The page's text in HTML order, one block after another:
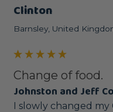
Clinton
Barnsley, United
Change of food.
Johnston and Jeff
I slowly changed